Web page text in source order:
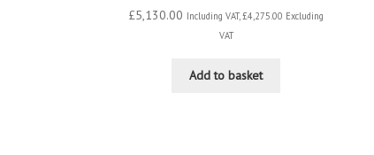
£5,130.00 Including VAT,£4,275.00 Excluding
VAT
Add to basket